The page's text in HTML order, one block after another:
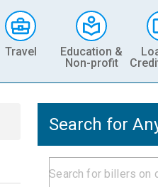
Travel
Education &
Non-profit
Search for